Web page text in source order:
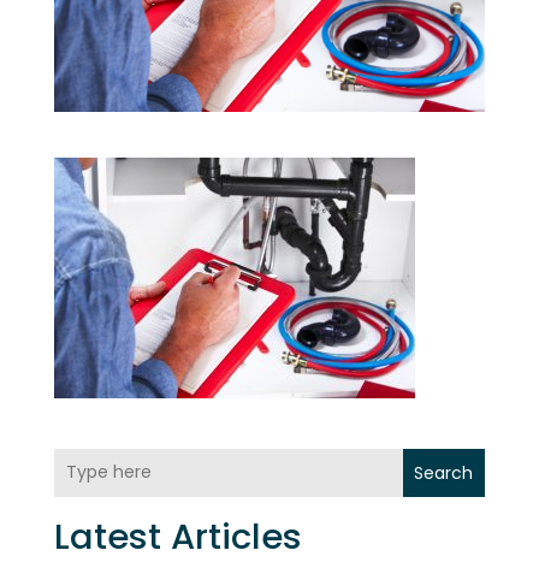
Search
Latest Articles